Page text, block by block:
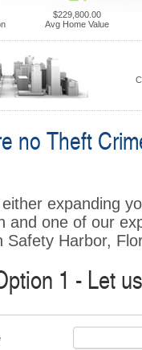
$229,800.00
Avg Home Value
no Theft
expanding
and one of our
Safety Harbor,
1 - Let